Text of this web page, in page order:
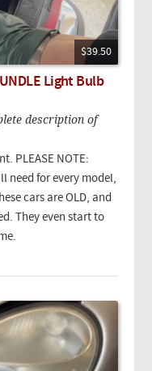
$39.50
Light Bulb
description of
PLEASE NOTE:
need for every model,
cars are OLD, and
They even start to